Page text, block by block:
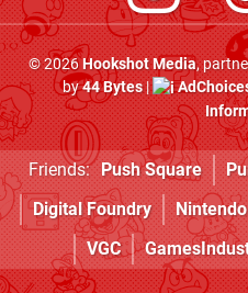
© 2026Hookshot Media,
by44 Bytes|
Friends: Push Square
Digital Foundry
VGC